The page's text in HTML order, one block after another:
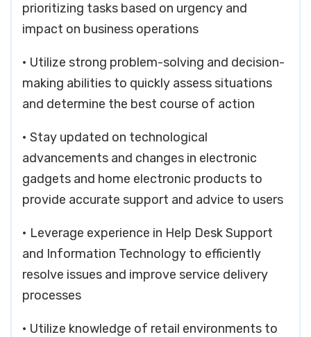
prioritizing tasks based on urgency and
impact on business operations
• Utilize strong problem-solving and decision-
making abilities to quickly assess situations
and determine the best course of action
• Stay updated on technological
advancements and changes in electronic
gadgets and home electronic products to
provide accurate support and advice to users
• Leverage experience in Help Desk Support
and Information Technology to efficiently
resolve issues and improve service delivery
processes
• Utilize knowledge of retail environments to